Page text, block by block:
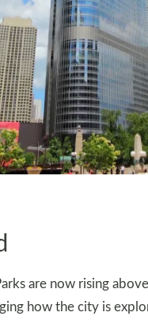
are now rising
how the city is